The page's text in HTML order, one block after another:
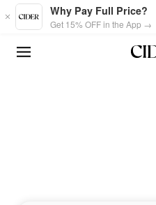
Skip to main content
Why Pay Full Price?
Get 15% OFF in the App →